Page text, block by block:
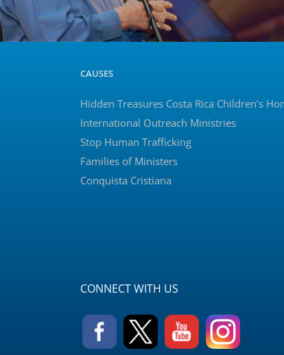
CAUSES
Hidden Treasures Costa Rica Children’s
International Outreach Ministries
Stop Human Trafficking
Families of Ministers
Conquista Cristiana
CONNECT WITH US